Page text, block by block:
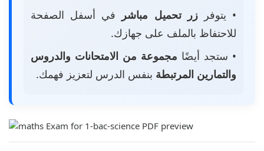
• يتوفرزر تحميل مباشر
في أسفل الصفحة
للاحتفاظ بالملف على جهازك.
• ستجد أيضًا مجموعة من الامتحانات والدروس
والتمارين المرتبطة بنفس الدرس لتعزيز فهمك.